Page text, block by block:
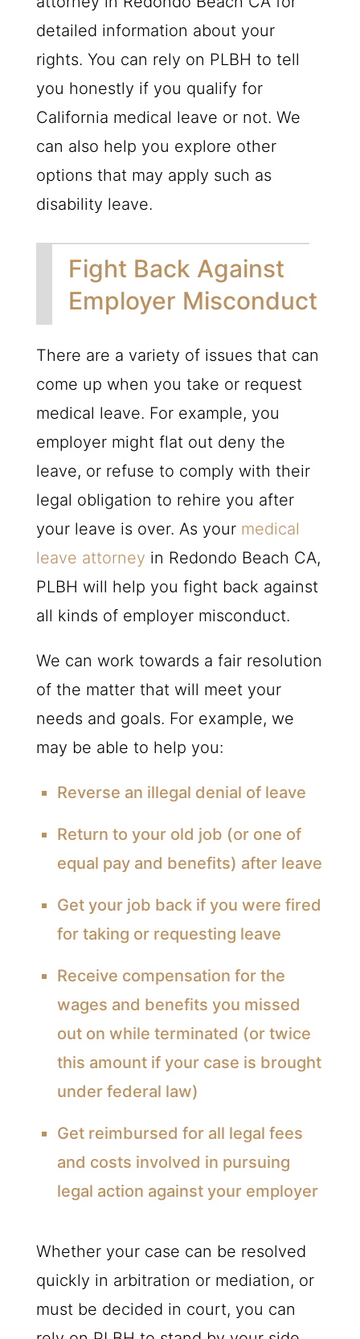
detailed information about your
rights. You can rely on PLBH to tell
you honestly if you qualify for
California medical leave or not. We
can also help you explore other
options that may apply such as
disability leave.
Fight Back Against
Employer Misconduct
There are a variety of issues that can
come up when you take or request
medical leave. For example, you
employer might flat out deny the
leave, or refuse to comply with their
legal obligation to rehire you after
your leave is over. As your medical
leave attorney in Redondo Beach CA,
PLBH will help you fight back against
all kinds of employer misconduct.
We can work towards a fair resolution
of the matter that will meet your
needs and goals. For example, we
may be able to help you:
Reverse an illegal denial of leave
Return to your old job (or one of
equal pay and benefits) after leave
Get your job back if you were fired
for taking or requesting leave
Receive compensation for the
wages and benefits you missed
out on while terminated (or twice
this amount if your case is brought
under federal law)
Get reimbursed for all legal fees
and costs involved in pursuing
legal action against your employer
Whether your case can be resolved
quickly in arbitration or mediation, or
must be decided in court, you can